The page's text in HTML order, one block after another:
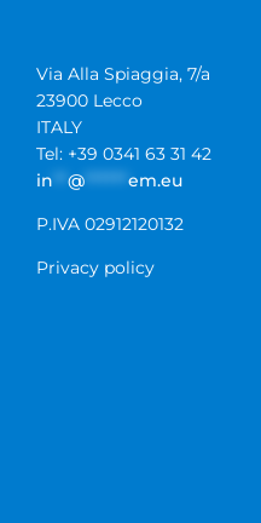
Via Alla Spiaggia, 7/a
23900 Lecco
ITALY
Tel: +39 0341 63 31 42
in
@ ****** em.eu
P.IVA 02912120132
Privacy policy